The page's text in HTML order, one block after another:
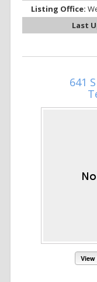
Listing Office:
Last
641
View